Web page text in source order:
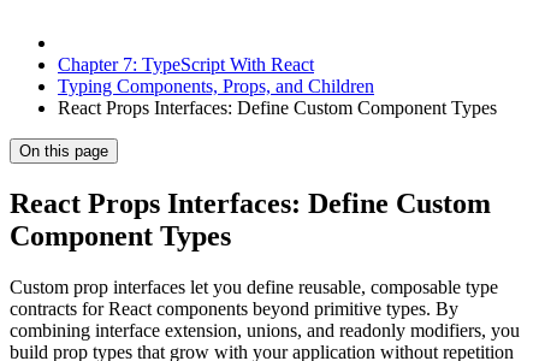
Chapter 7: TypeScript With React
Typing Components, Props, and Children
React Props Interfaces: Define Custom Component Types
On this page
React Props Interfaces: Define Custom
Component Types
Custom prop interfaces let you define reusable, composable type
contracts for React components beyond primitive types. By
combining interface extension, unions, and readonly modifiers, you
build prop types that grow with your application without repetition